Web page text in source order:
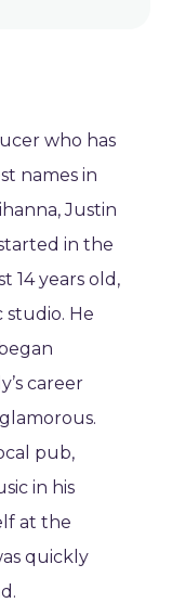
who has
names in
Justin
in the
14 years old,
studio. He
career
pub,
in his
at the
quickly